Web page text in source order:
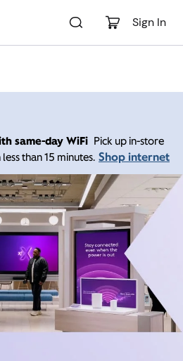
Sign In
same-day WiFi Pick up in-store
than 15 minutes. Shop internet